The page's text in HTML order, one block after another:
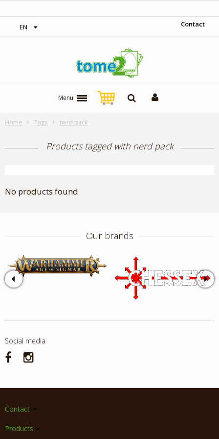
EN Contact
Menu
Home Tags nerd pack
Products tagged with nerd pack
No products found
Our brands
Social media
Contact
Products